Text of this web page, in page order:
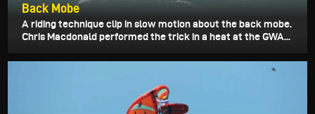
Back Mobe
A riding technique clip in slow motion about the back mobe.
Chris Macdonald performed the trick in a heat at the GWA...